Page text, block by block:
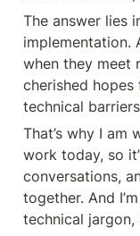
The answer lies
implementation.
when they meet
cherished
technical
That’s why I
work today, so
conversations,
together. And
technical